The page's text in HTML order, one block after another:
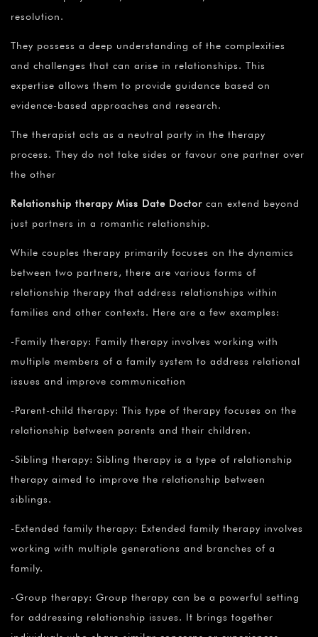
resolution.
They possess a deep understanding of the complexities
and challenges that can arise in relationships. This
expertise allows them to provide guidance based on
evidence-based approaches and research.
The therapist acts as a neutral party in the therapy
process. They do not take sides or favour one partner over
the other
Relationship therapy Miss Date Doctor can extend beyond
just partners in a romantic relationship.
While couples therapy primarily focuses on the dynamics
between two partners, there are various forms of
relationship therapy that address relationships within
families and other contexts. Here are a few examples:
-Family therapy: Family therapy involves working with
multiple members of a family system to address relational
issues and improve communication
-Parent-child therapy: This type of therapy focuses on the
relationship between parents and their children.
-Sibling therapy: Sibling therapy is a type of relationship
therapy aimed to improve the relationship between
siblings.
-Extended family therapy: Extended family therapy involves
working with multiple generations and branches of a
family.
-Group therapy: Group therapy can be a powerful setting
for addressing relationship issues. It brings together